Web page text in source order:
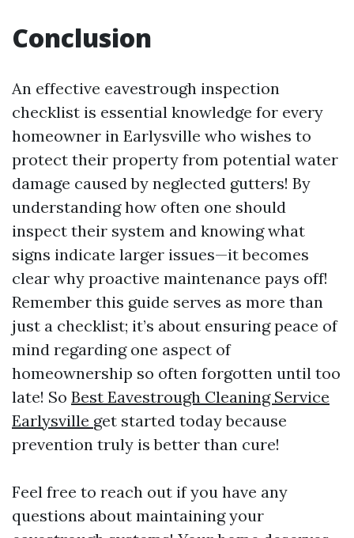
Conclusion
An effective eavestrough inspection
checklist is essential knowledge for every
homeowner in Earlysville who wishes to
protect their property from potential water
damage caused by neglected gutters! By
understanding how often one should
inspect their system and knowing what
signs indicate larger issues—it becomes
clear why proactive maintenance pays off!
Remember this guide serves as more than
just a checklist; it’s about ensuring peace of
mind regarding one aspect of
homeownership so often forgotten until too
late! So Best Eavestrough Cleaning Service
Earlysville get started today because
prevention truly is better than cure!
Feel free to reach out if you have any
questions about maintaining your